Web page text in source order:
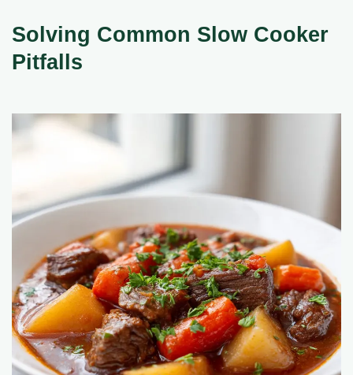
Solving Common Slow Cooker
Pitfalls